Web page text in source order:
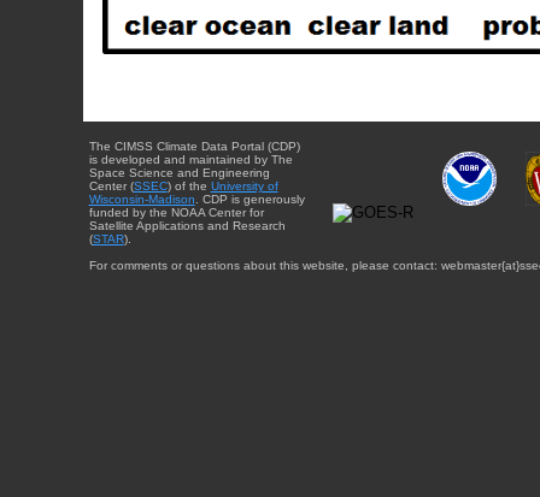
The CIMSS Climate Data Portal (CDP)
is developed and maintained by The
Space Science and Engineering
Center (SSEC) of the University of
Wisconsin-Madison . CDP is generously
funded by the NOAA Center for
Satellite Applications and Research
(STAR).
For comments or questions about this website, please contact: